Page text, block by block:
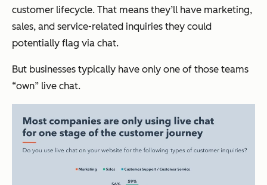
customer lifecycle. That means they’ll have marketing,
sales, and service-related inquiries they could
potentially flag via chat.
But businesses typically have only one of those teams
“own” live chat.